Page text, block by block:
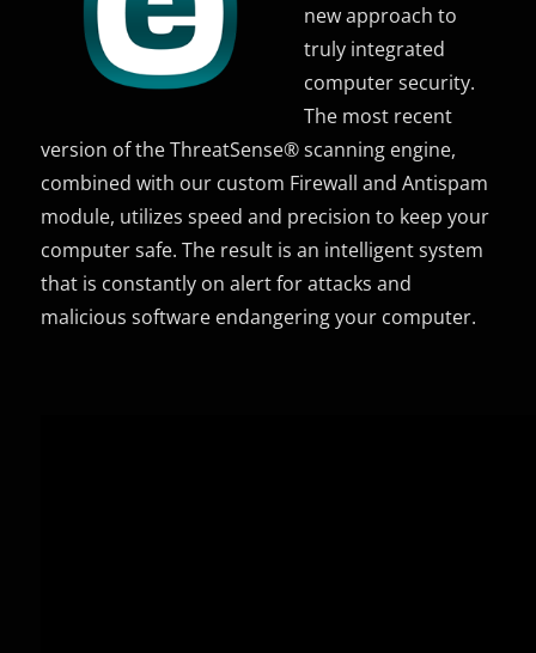
new approach to
truly integrated
computer security.
The most recent
version of the ThreatSense® scanning engine,
combined with our custom Firewall and Antispam
module, utilizes speed and precision to keep your
computer safe. The result is an intelligent system
that is constantly on alert for attacks and
malicious software endangering your computer.